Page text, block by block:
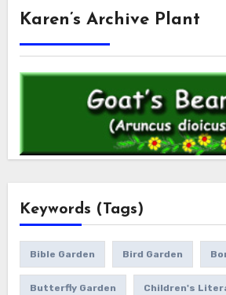
Karen’s Archive Plant
Keywords (Tags)
Bible Garden Bird Garden
Butterfly Garden Children's